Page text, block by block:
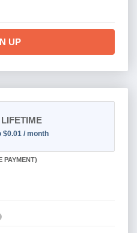
UP
$0.01 / month
PAYMENT)